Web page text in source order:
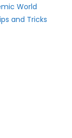
World
and Tricks